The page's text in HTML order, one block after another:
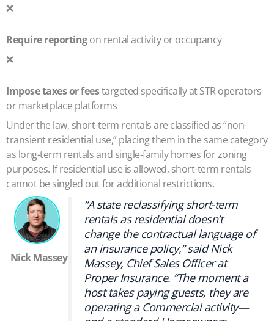
❌
Require reportingon rental activity or occupancy
❌
Impose taxes or feestargeted specifically at STR operators
or marketplace platforms
Under the law, short-term rentals are classified as “non-
transient residential use,” placing them in the same category
as long-term rentals and single‑family homes for zoning
purposes. If residential use is allowed, short-term rentals
cannot be singled out for additional restrictions.
Nick Massey
“A state reclassifying short-term
rentals as residential doesn’t
change the contractual language of
an insurance policy,” said Nick
Massey, Chief Sales Officer at
Proper Insurance. “The moment a
host takes paying guests, they are
operating a Commercial activity—